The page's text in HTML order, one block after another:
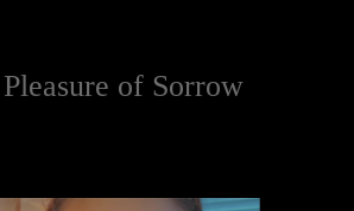
Pleasure of Sorrow